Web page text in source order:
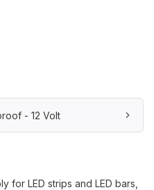
- 12 Volt
for LED strips and LED bars,